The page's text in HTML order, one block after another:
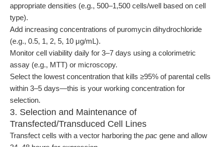
appropriate densities (e.g., 500–1,500 cells/well based on cell
type).
Add increasing concentrations of puromycin dihydrochloride
(e.g., 0.5, 1, 2, 5, 10 μg/mL).
Monitor cell viability daily for 3–7 days using a colorimetric
assay (e.g., MTT) or microscopy.
Select the lowest concentration that kills ≥95% of parental cells
within 3–5 days—this is your working concentration for
selection.
3. Selection and Maintenance of
Transfected/Transduced Cell Lines
Transfect cells with a vector harboring the pac gene and allow